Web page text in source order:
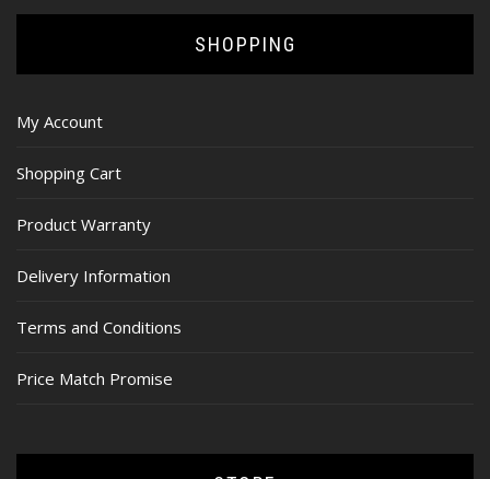
SHOPPING
My Account
Shopping Cart
Product Warranty
Delivery Information
Terms and Conditions
Price Match Promise